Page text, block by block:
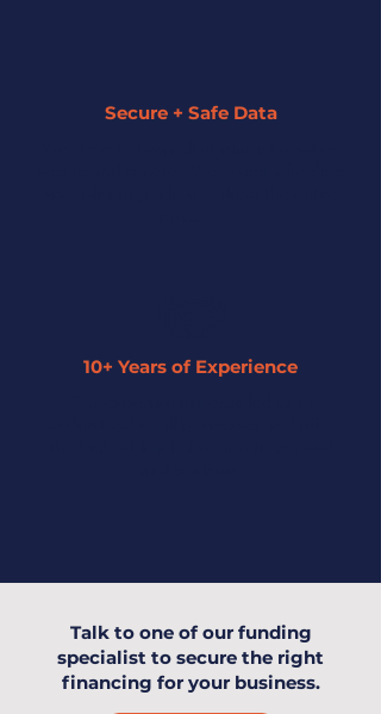
Secure + Safe Data
10+ Years of Experience
Talk to one of our funding
specialist to secure the right
financing for your business.